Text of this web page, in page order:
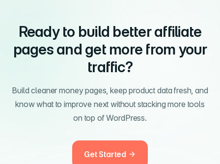
Ready to build better affiliate
pages and get more from your
traffic?
Build cleaner money pages, keep product data fresh, and
know what to improve next without stacking more tools
on top of WordPress.
Get Started